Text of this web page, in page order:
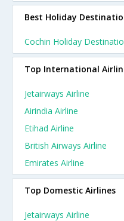
Best Holiday
Cochin Holiday
Top International
Jetairways Airline
Airindia Airline
Etihad Airline
British Airways Airline
Emirates Airline
Top Domestic Airlines
Jetairways Airline